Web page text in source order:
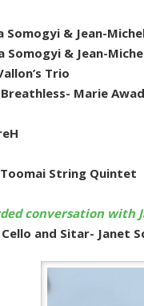
Somogyi & Jean-
Somogyi & Jean-
Trio
Marie
String Quintet
conversation with
and Sitar- Janet